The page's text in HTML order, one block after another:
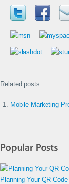
Related posts:
Mobile Marketing
Planning Your QR